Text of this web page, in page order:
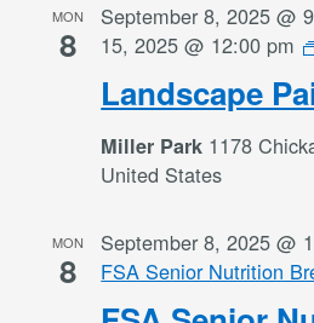
MON
8
Landscape
September 8, 2025 @
15, 2025 @ 12:00 pm
Miller Park 1178
United States
MON
8
September 8, 2025 @
FSA Senior Nutrition